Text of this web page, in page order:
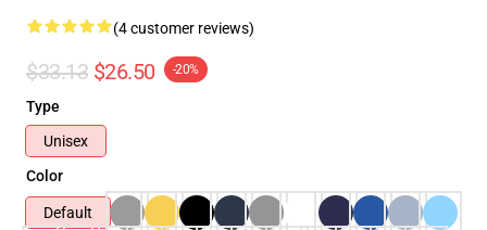
(4 customer reviews)
$33.13 $26.50 -20%
Type
Unisex
Color
Default